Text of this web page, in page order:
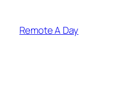
content
Remote A Day